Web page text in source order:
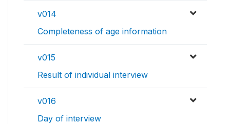
v014
Completeness of age information
v015
Result of individual interview
v016
Day of interview